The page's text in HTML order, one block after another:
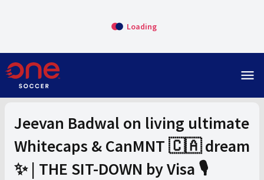
Loading
menu
Jeevan Badwal on living ultimate
Whitecaps & CanMNT 🇨🇦 dream
✨ | THE SIT-DOWN by Visa 🎙️